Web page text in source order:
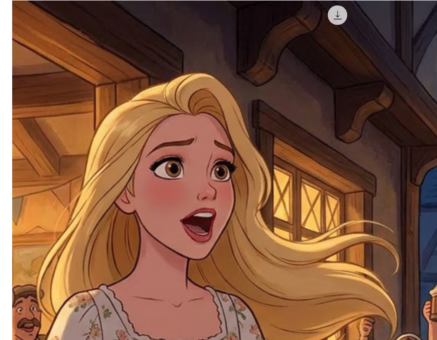
Shipments that go
be a fee for reshipment.
email photographs of
receipt showing your
If returning other
reorder. In some
return shipping. We
note that if you send
incomplete address
your money may not
default to the
items. Stock items will
shipping label.
For any questions,